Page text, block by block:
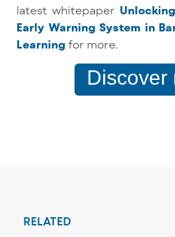
latest whitepaper
Early Warning System in
Learning for more.
Discover
RELATED